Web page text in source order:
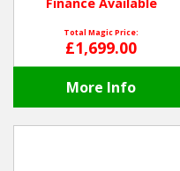
Total Magic Price:
£1,699.00
More Info